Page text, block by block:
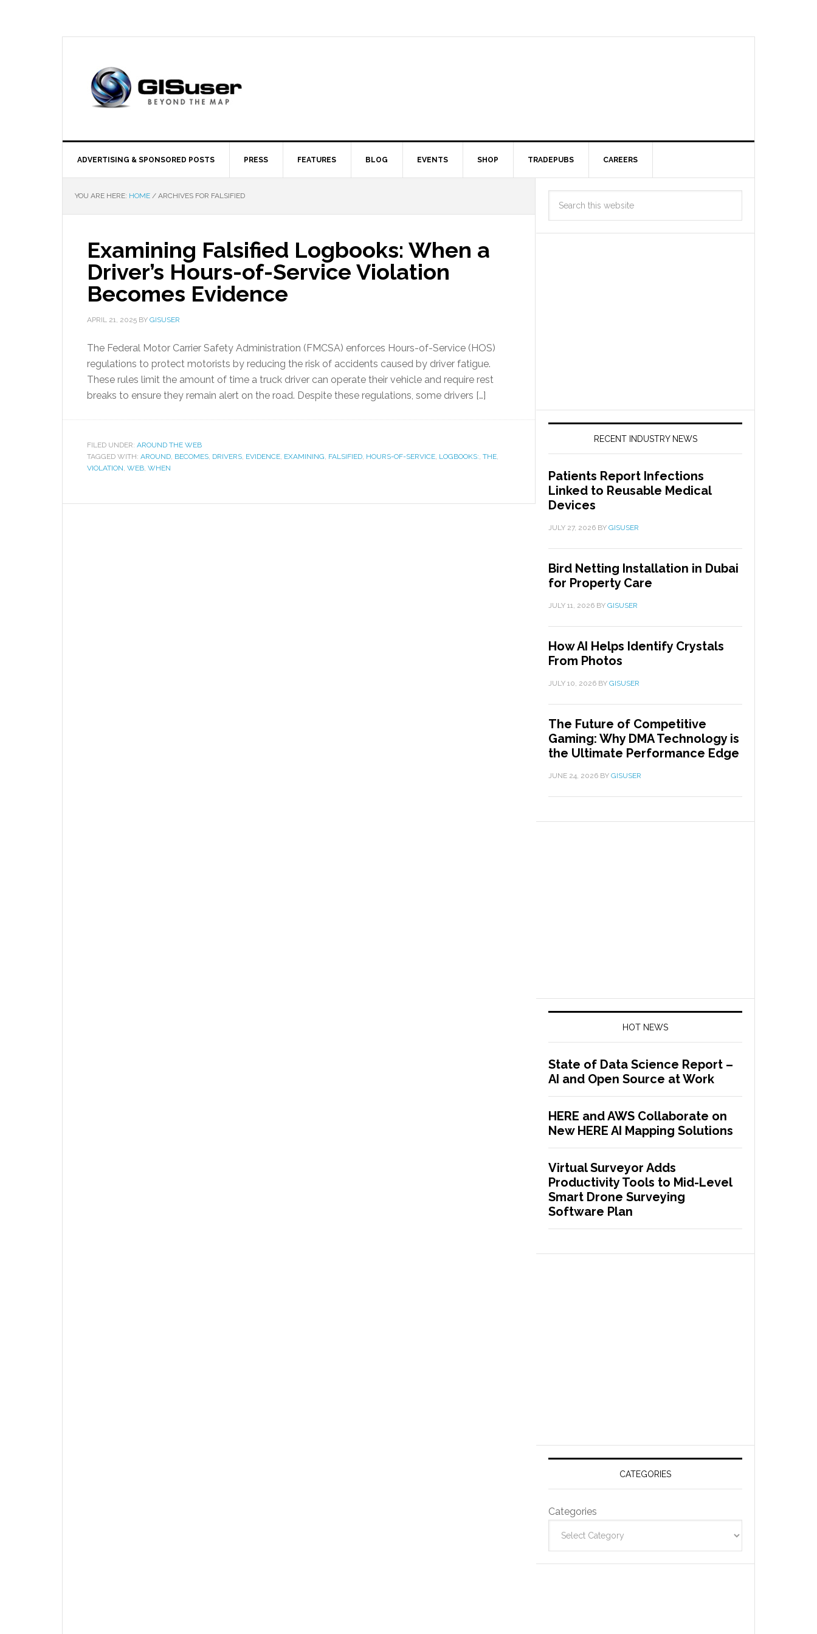
ADVERTISING & SPONSORED POSTS PRESS FEATURES BLOG EVENTS SHOP TRADEPUBS CAREERS
YOU ARE HERE: HOME / ARCHIVES FOR FALSIFIED
Examining Falsified Logbooks: When a
Driver’s Hours-of-Service Violation
Becomes Evidence
APRIL 21, 2025 BY GISUSER
The Federal Motor Carrier Safety Administration (FMCSA) enforces Hours-of-Service (HOS)
regulations to protect motorists by reducing the risk of accidents caused by driver fatigue.
These rules limit the amount of time a truck driver can operate their vehicle and require rest
breaks to ensure they remain alert on the road. Despite these regulations, some drivers […]
FILED UNDER: AROUND THE WEB
TAGGED WITH: AROUND, BECOMES, DRIVERS, EVIDENCE, EXAMINING, FALSIFIED, HOURS-OF-SERVICE, LOGBOOKS:, THE,
VIOLATION, WEB, WHEN
RECENT INDUSTRY NEWS
Patients Report Infections
Linked to Reusable Medical
Devices
JULY 27, 2026 BY GISUSER
Bird Netting Installation in Dubai
for Property Care
JULY 11, 2026 BY GISUSER
How AI Helps Identify Crystals
From Photos
JULY 10, 2026 BY GISUSER
The Future of Competitive
Gaming: Why DMA Technology is
the Ultimate Performance Edge
JUNE 24, 2026 BY GISUSER
HOT NEWS
State of Data Science Report –
AI and Open Source at Work
HERE and AWS Collaborate on
New HERE AI Mapping Solutions
Virtual Surveyor Adds
Productivity Tools to Mid-Level
Smart Drone Surveying
Software Plan
CATEGORIES
Categories